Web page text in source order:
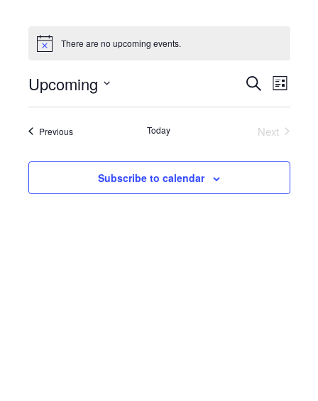
There are no upcoming events.
Events
Search
and
Views
SearchEvent
Views
List
Upcoming
PreviousEvents Today
Next
Subscribe to calendar